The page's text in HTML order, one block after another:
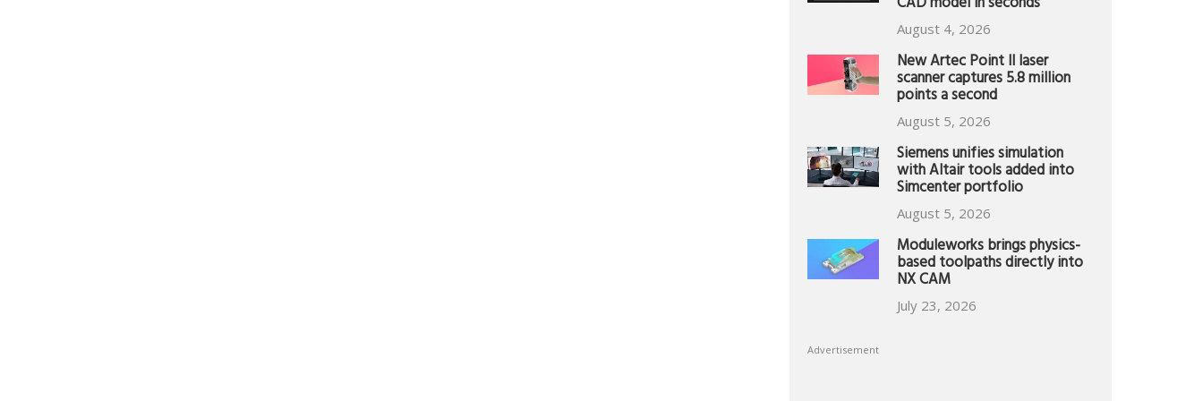
August 4, 2026
New Artec Point II laser
scanner captures 5.8 million
points a second
August 5, 2026
Siemens unifies simulation
with Altair tools added into
Simcenter portfolio
August 5, 2026
Moduleworks brings physics-
based toolpaths directly into
NX CAM
July 23, 2026
Advertisement